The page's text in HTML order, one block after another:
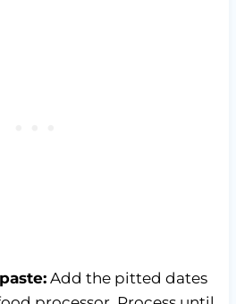
Add the pitted dates